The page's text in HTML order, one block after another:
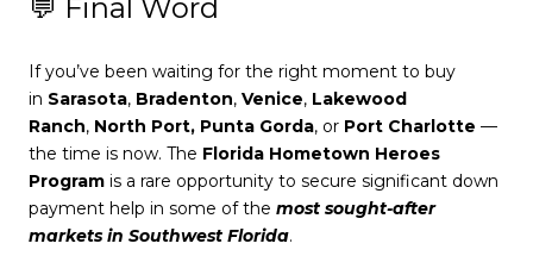
💬 Final Word
If you’ve been waiting for the right moment to buy
in Sarasota, Bradenton, Venice, Lakewood
Ranch, North Port, Punta Gorda, or Port Charlotte —
the time is now. The Florida Hometown Heroes
Program is a rare opportunity to secure significant down
payment help in some of the most sought-after
markets in Southwest Florida.